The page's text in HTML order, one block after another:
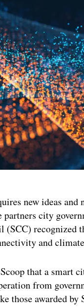
new ideas and
city
(SCC) recognized
and
that a smart
from
those awarded by